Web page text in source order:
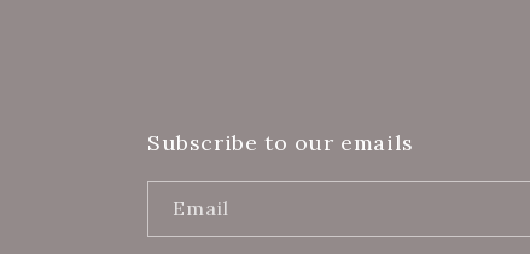
Subscribe to our emails
Email